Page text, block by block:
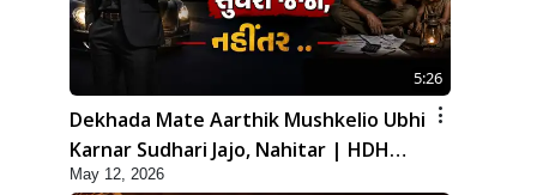
5:26
Dekhada Mate Aarthik Mushkelio Ubhi
Karnar Sudhari Jajo, Nahitar | HDH
Swamishri
May 12, 2026